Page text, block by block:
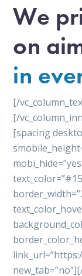
We
on
in
[/
[/
[spacing